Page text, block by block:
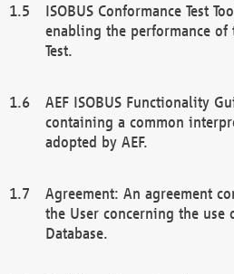
ISOBUS Conformance Test
enabling the performance of
Test.
AEF ISOBUS Functionality
containing a common
adopted by AEF.
Agreement: An agreement
the User concerning the use
Database.